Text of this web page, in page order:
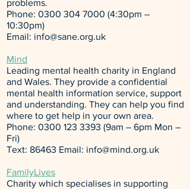
problems.
Phone: 0300 304 7000 (4:30pm –
10:30pm)
Email: info@sane.org.uk
Mind
Leading mental health charity in England
and Wales. They provide a confidential
mental health information service, support
and understanding. They can help you find
where to get help in your own area.
Phone: 0300 123 3393 (9am – 6pm Mon –
Fri)
Text: 86463 Email: info@mind.org.uk
FamilyLives
Charity which specialises in supporting